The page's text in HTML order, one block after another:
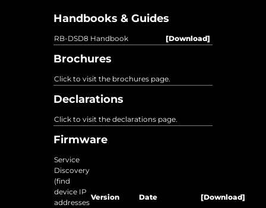
Handbooks & Guides
RB-DSD8 Handbook [Download]
Brochures
Click to visit the brochures page.
Declarations
Click to visit the declarations page.
Firmware
Service
Discovery
(find
device IP
addresses
Version Date [Download]